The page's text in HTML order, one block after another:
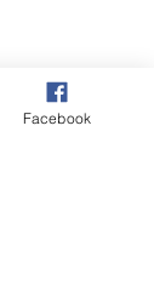
Facebook